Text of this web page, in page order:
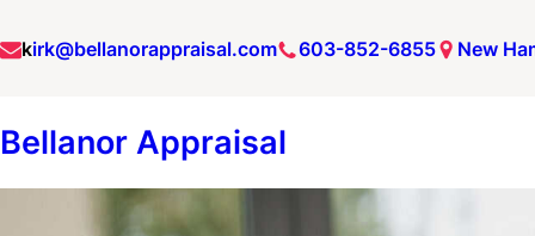
tokirk@bellanorappraisal.com 603-852-6855 New
Bellanor Appraisal